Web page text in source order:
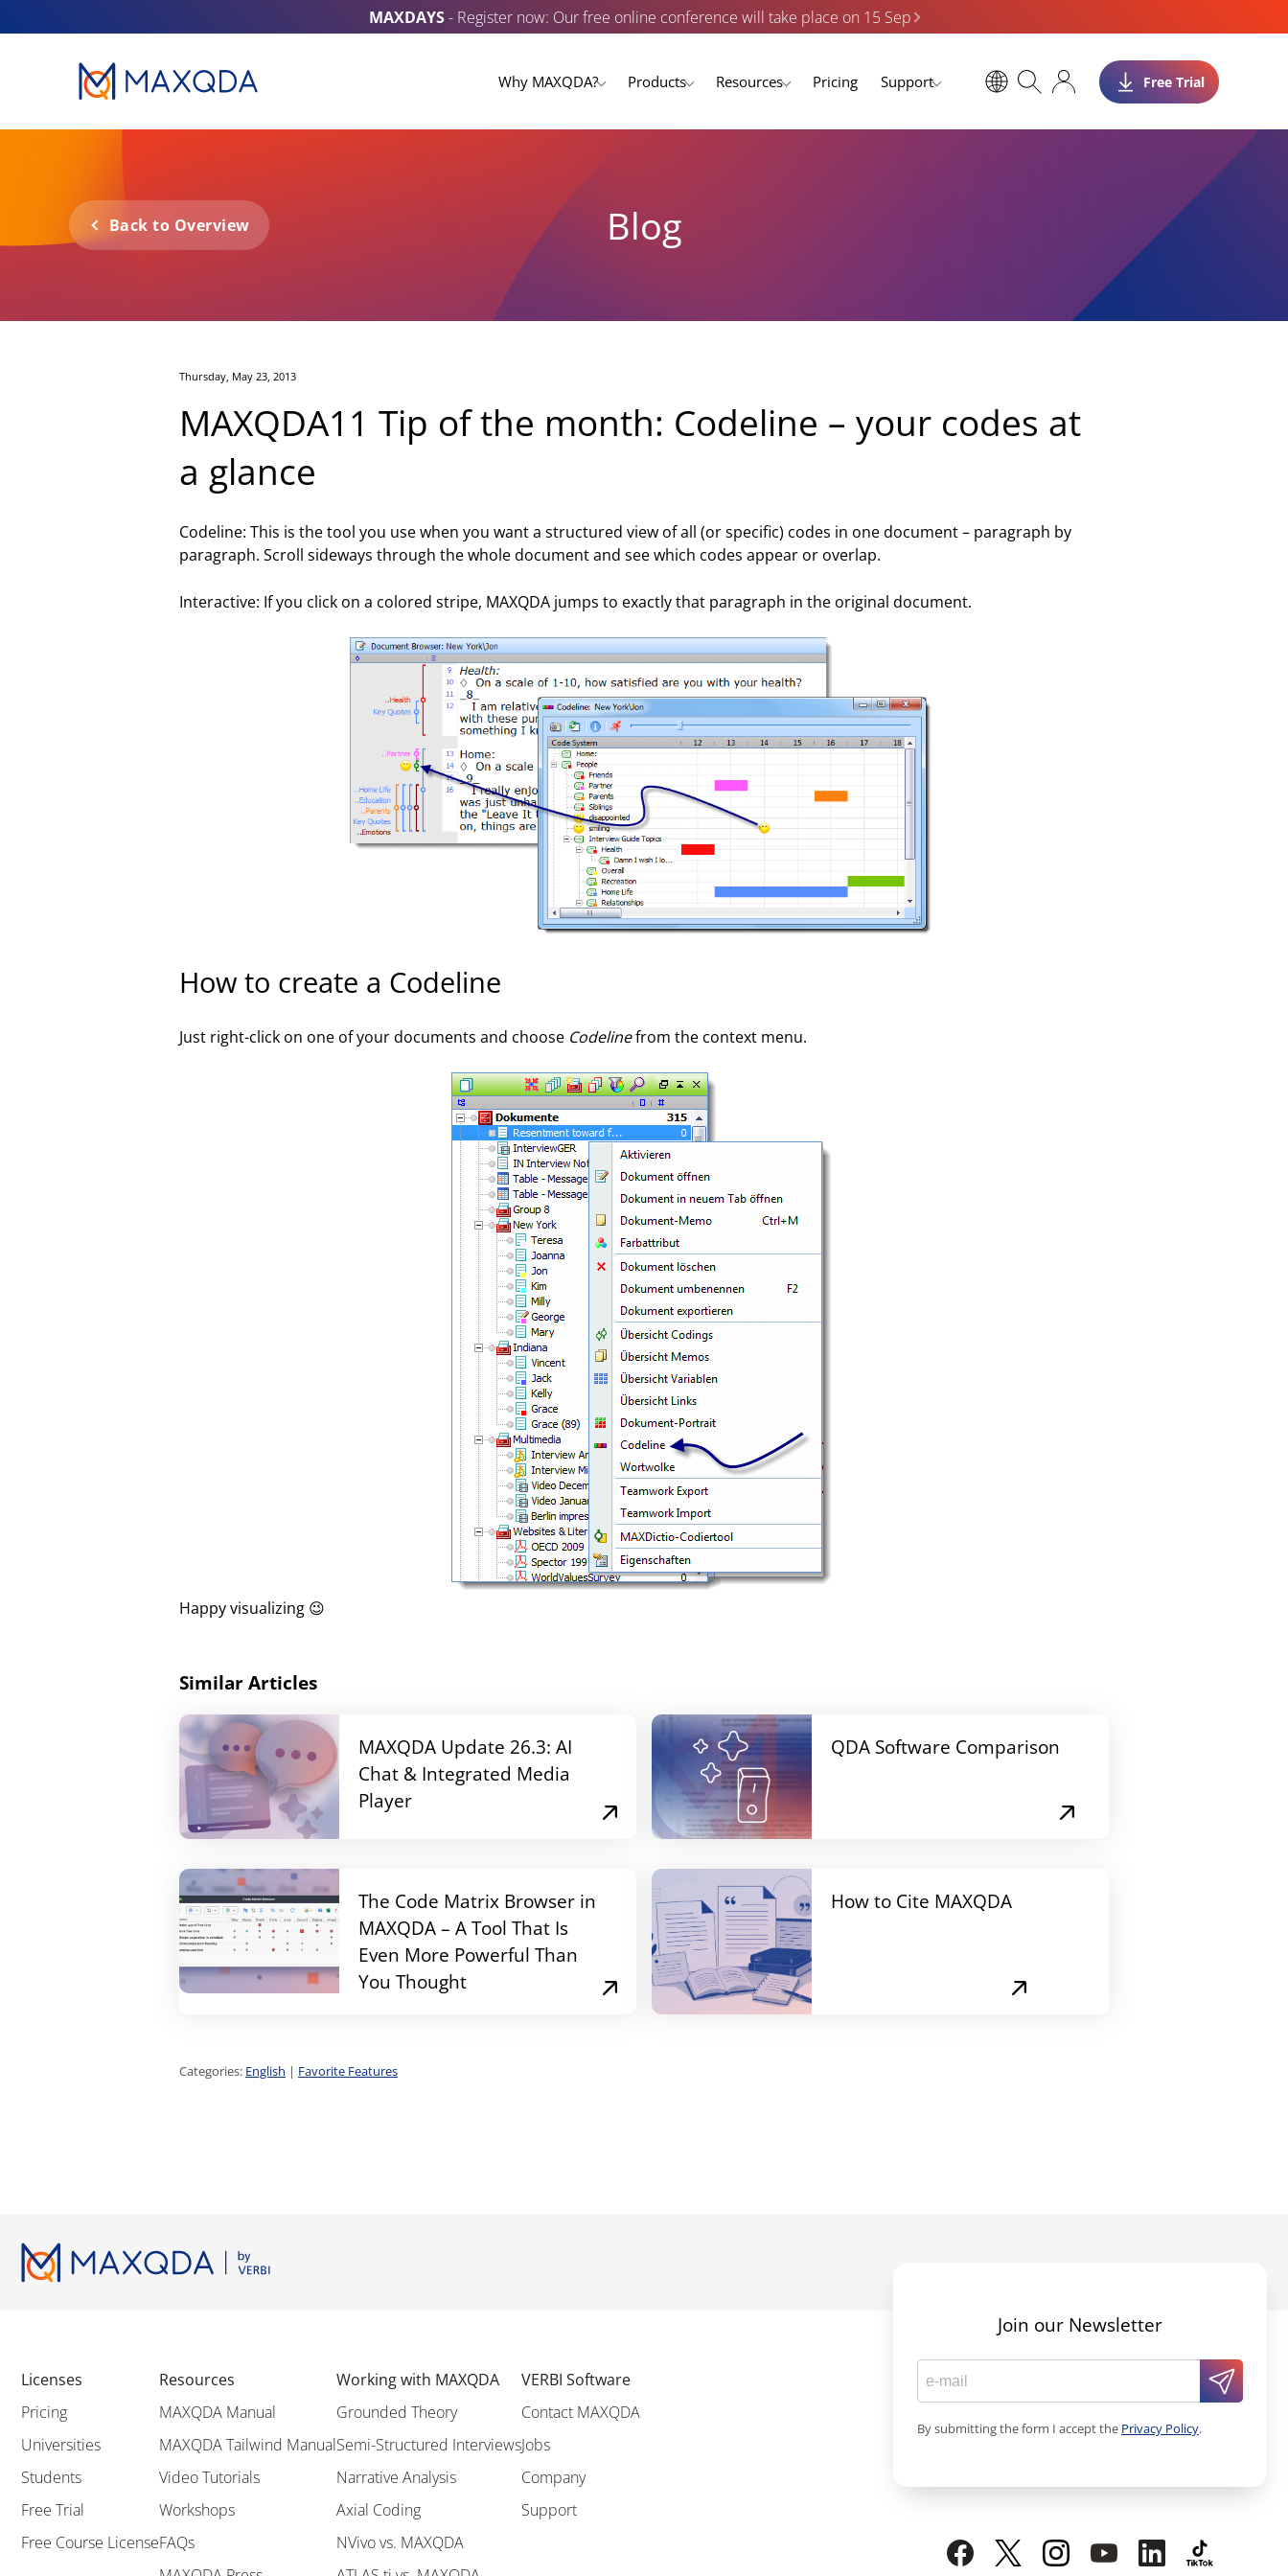
MAXDAYS- Register now: Our free online conference will take place on 15 Sep
Why MAXQDA? Products Resources Pricing Support Free Trial
Back to Overview Blog
Thursday, May 23, 2013
MAXQDA11 Tip of the month: Codeline – your codes at
a glance
Codeline: This is the tool you use when you want a structured view of all (or specific) codes in one document – paragraph by
paragraph. Scroll sideways through the whole document and see which codes appear or overlap.
Interactive: If you click on a colored stripe, MAXQDA jumps to exactly that paragraph in the original document.
How to create a Codeline
Just right-click on one of your documents and choose Codelinefrom the context menu.
Happy visualizing 😉
Similar Articles
MAXQDA Update 26.3: AI
Chat & Integrated Media
Player
QDA Software Comparison
The Code Matrix Browser in
MAXQDA – A Tool That Is
Even More Powerful Than
You Thought
How to Cite MAXQDA
Categories: English | Favorite Features
Licenses
Pricing
Universities
Students
Free Trial
Free Course License
Resources
MAXQDA Manual
MAXQDA Tailwind Manual
Video Tutorials
Workshops
FAQs
Working with MAXQDA
Grounded Theory
Semi-Structured Interviews
Narrative Analysis
Axial Coding
NVivo vs. MAXQDA
VERBI Software
Contact MAXQDA
Jobs
Company
Support
Join our Newsletter
By submitting the form I accept the Privacy Policy.